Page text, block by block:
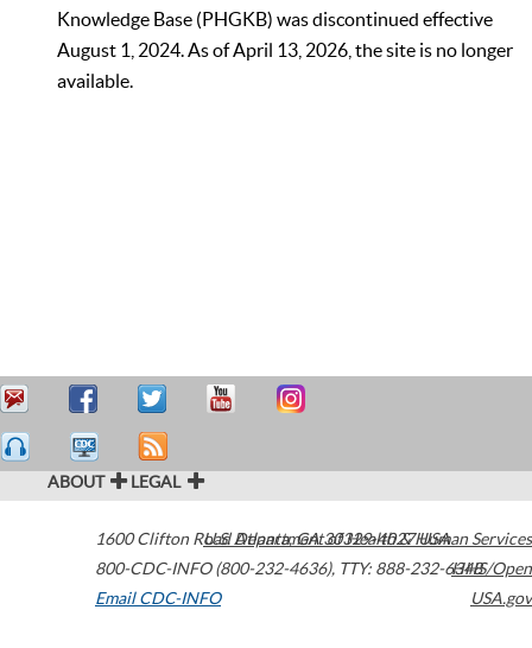
Knowledge Base (PHGKB) was discontinued effective
August 1, 2024. As of April 13, 2026, the site is no longer
available.
ABOUT LEGAL
1600 Clifton Road Atlanta,GA30329-4027USA
800-CDC-INFO (800-232-4636), TTY: 888-232-6348
Email CDC-INFO
U.S. Department of Health & Human Services
HHS/Open
USA.gov